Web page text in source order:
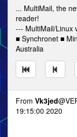
... MultiMail, the
reader!
--- MultiMail/Linux
■ Synchronet ■
Australia
From Vk3jed
19:15:00 2020